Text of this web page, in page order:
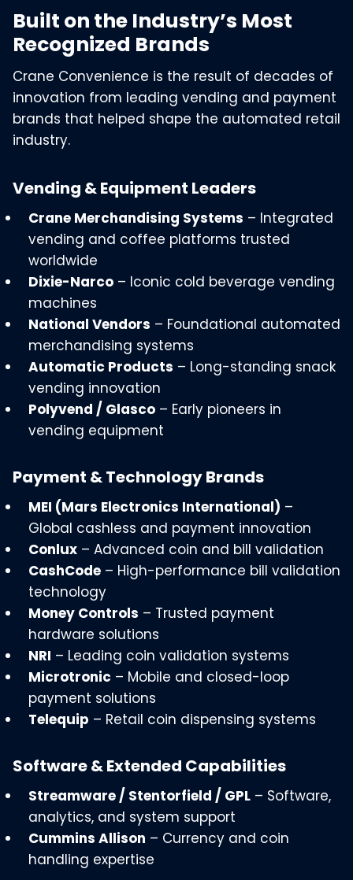
Built on the Industry’s Most
Recognized Brands
Crane Convenience is the result of decades of
innovation from leading vending and payment
brands that helped shape the automated retail
industry.
Vending & Equipment Leaders
Crane Merchandising Systems – Integrated
vending and coffee platforms trusted
worldwide
Dixie-Narco – Iconic cold beverage vending
machines
National Vendors – Foundational automated
merchandising systems
Automatic Products – Long-standing snack
vending innovation
Polyvend / Glasco – Early pioneers in
vending equipment
Payment & Technology Brands
MEI (Mars Electronics International) –
Global cashless and payment innovation
Conlux – Advanced coin and bill validation
CashCode – High-performance bill validation
technology
Money Controls – Trusted payment
hardware solutions
NRI – Leading coin validation systems
Microtronic – Mobile and closed-loop
payment solutions
Telequip – Retail coin dispensing systems
Software & Extended Capabilities
Streamware / Stentorfield / GPL – Software,
analytics, and system support
Cummins Allison – Currency and coin
handling expertise